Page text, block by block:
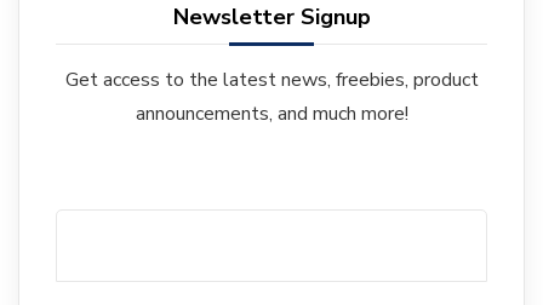
Newsletter Signup
Get access to the latest news, freebies, product
announcements, and much more!